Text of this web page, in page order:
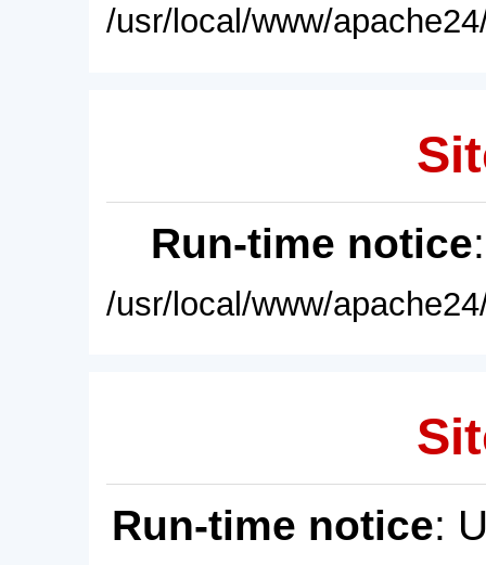
/usr/local/www/
Run-time notice
/usr/local/www/
Run-time notice: